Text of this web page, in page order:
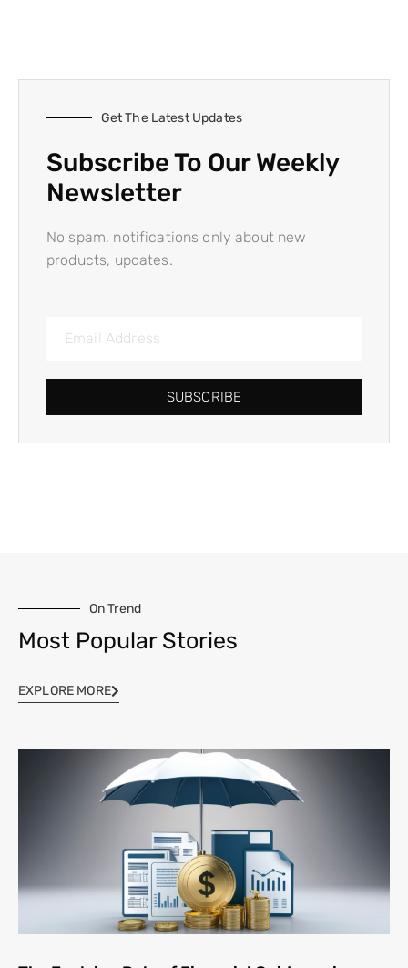
Get The Latest Updates
Subscribe To Our Weekly
Newsletter
No spam, notifications only about new
products, updates.
SUBSCRIBE
On Trend
Most Popular Stories
EXPLORE MORE